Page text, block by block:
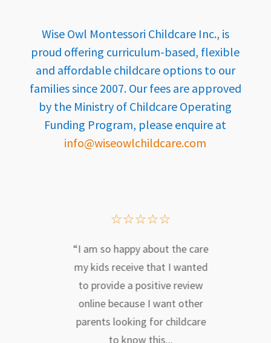
Wise Owl Montessori Childcare Inc., is
proud offering curriculum-based, flexible
and affordable childcare options to our
families since 2007. Our fees are approved
by the Ministry of Childcare Operating
Funding Program, please enquire at
info@wiseowlchildcare.com
☆☆☆☆☆
“I am so happy about the care
my kids receive that I wanted
to provide a positive review
online because I want other
parents looking for childcare
to know this...